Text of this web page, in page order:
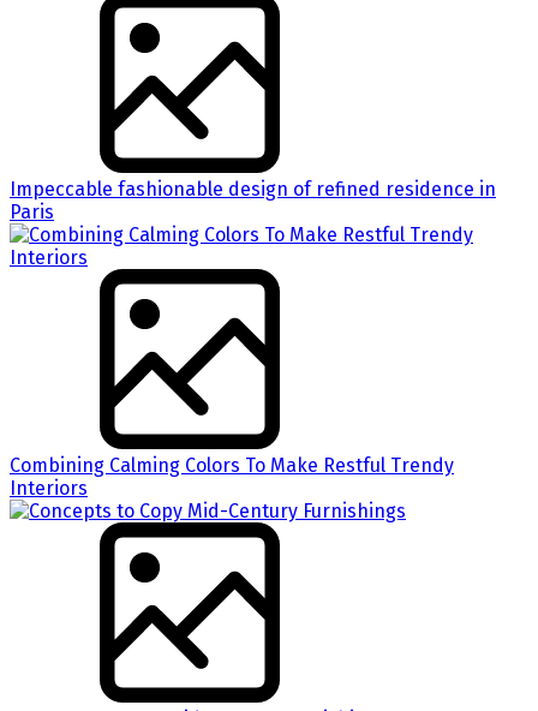
Impeccable fashionable design of refined residence in
Paris
Combining Calming Colors To Make Restful Trendy
Interiors